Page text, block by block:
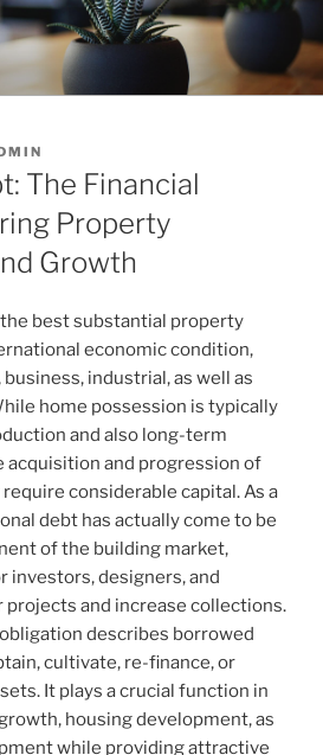
The Financial
Property
Growth
best substantial property
economic condition,
industrial, as well as
home possession is typically
and also long-term
acquisition and progression of
considerable capital. As a
debt has actually come to be
of the building market,
investors, designers, and
projects and increase collections.
describes borrowed
cultivate, re-finance, or
It plays a crucial function in
housing development, as
while providing attractive